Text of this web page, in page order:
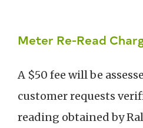
Meter Re-Read
A $50 fee will be
customer requests
reading obtained by